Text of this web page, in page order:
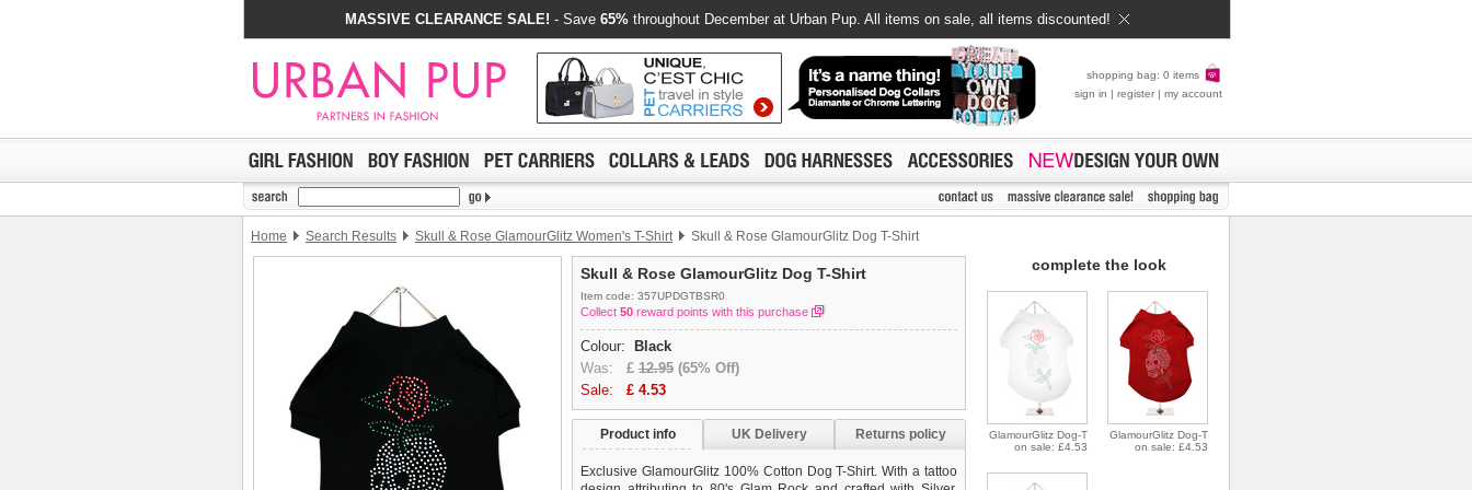
MASSIVE CLEARANCE SALE! - Save 65% throughout December at Urban Pup. All items on sale, all items discounted!
shopping bag: 0 items
sign in | register | my account
Home Search Results Skull & Rose GlamourGlitz Women's T-Shirt Skull & Rose GlamourGlitz Dog T-Shirt
Skull & Rose GlamourGlitz Dog T-Shirt
Item code: 357UPDGTBSR0
Collect 50 reward points with this purchase
Colour:
Black
Was: £ 12.95 (65% Off)
Sale: £ 4.53
Product info UK Delivery Returns policy
Exclusive GlamourGlitz 100% Cotton Dog T-Shirt. With a tattoo
complete the look
GlamourGlitz Dog-T
on sale: £4.53
GlamourGlitz Dog-T
on sale: £4.53